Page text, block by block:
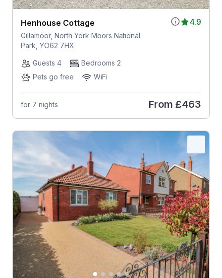
4.9
Henhouse Cottage
Gillamoor, North York Moors National
Park, YO62 7HX
Guests 4
Bedrooms 2
Pets go free
WiFi
for 7 nights From £463